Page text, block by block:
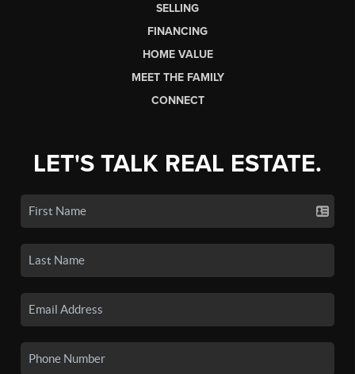
SELLING
FINANCING
HOME VALUE
MEET THE FAMILY
CONNECT
LET'S TALK REAL ESTATE.